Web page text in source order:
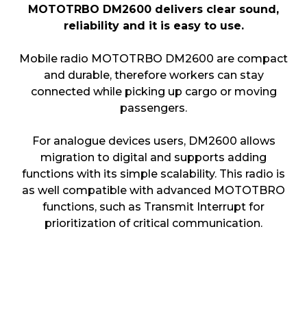
MOTOTRBO DM2600 delivers clear sound,
reliability and it is easy to use.
Mobile radio MOTOTRBO DM2600 are compact
and durable, therefore workers can stay
connected while picking up cargo or moving
passengers.
For analogue devices users, DM2600 allows
migration to digital and supports adding
functions with its simple scalability. This radio is
as well compatible with advanced MOTOTBRO
functions, such as Transmit Interrupt for
prioritization of critical communication.